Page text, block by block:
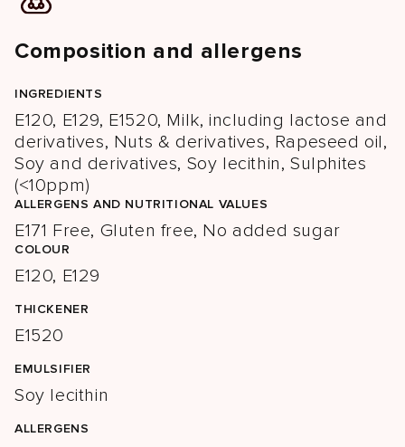
Composition and allergens
INGREDIENTS
E120, E129, E1520, Milk, including lactose and
derivatives, Nuts & derivatives, Rapeseed oil,
Soy and derivatives, Soy lecithin, Sulphites
(<10ppm)
ALLERGENS AND NUTRITIONAL VALUES
E171 Free, Gluten free, No added sugar
COLOUR
E120, E129
THICKENER
E1520
EMULSIFIER
Soy lecithin
ALLERGENS